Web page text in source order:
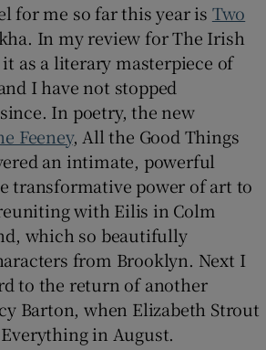
for me so far this year is Two
In my review for The Irish
as a literary masterpiece of
I have not stopped
In poetry, the new
Feeney, All the Good Things
an intimate, powerful
transformative power of art to
with Eilis in Colm
which so beautifully
from Brooklyn. Next I
to the return of another
Barton, when Elizabeth Strout
in August.